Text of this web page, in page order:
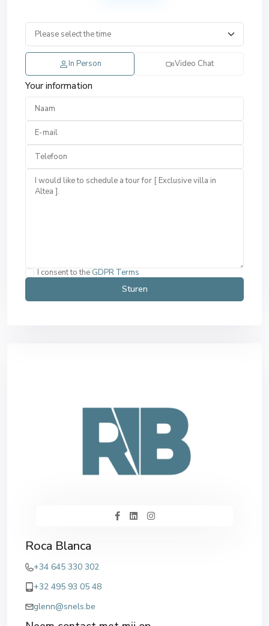
In Person Video Chat
Your information
I consent to the GDPR Terms
Roca Blanca
+34 645 330 302
+32 495 93 05 48
glenn@snels.be